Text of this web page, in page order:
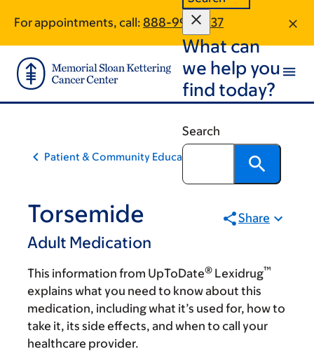
main
content
footer
For appointments, call: 888-997-6137
What can
we help you
find today?
Search
Patient & Community Education
Torsemide
Adult Medication
Share
This information from UpToDate® Lexidrug™
explains what you need to know about this
medication, including what it’s used for, how to
take it, its side effects, and when to call your
healthcare provider.